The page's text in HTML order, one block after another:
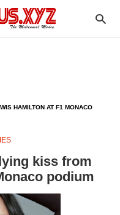
HAMILTON AT F1 MONACO
kiss from
podium